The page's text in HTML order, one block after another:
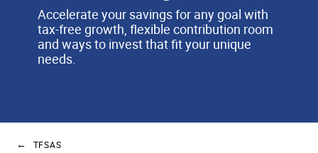
Accelerate your savings for any goal with
tax-free growth, flexible contribution room
and ways to invest that fit your unique
needs.
TFSAS